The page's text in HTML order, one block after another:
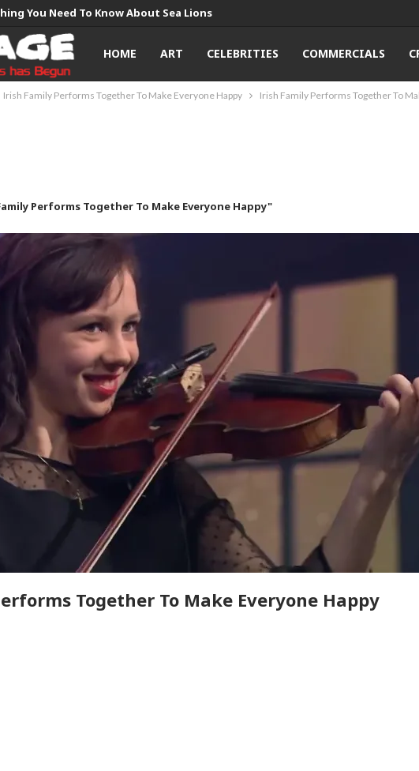
You Need To Know About Sea Lions
HOME ART CELEBRITIES COMMERCIALS
Irish Family Performs Together To Make Everyone Happy Irish Family Performs Together To
Performs Together To Make Everyone Happy"
Together To Make Everyone Happy